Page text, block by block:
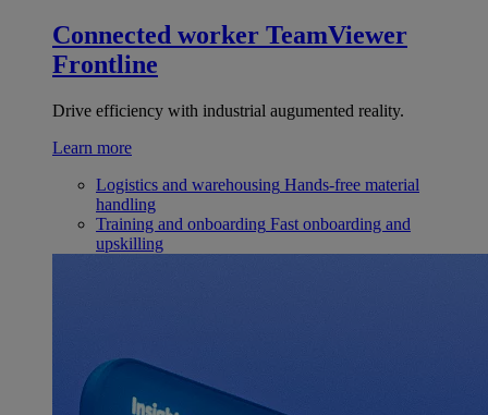
Connected worker TeamViewer
Frontline
Drive efficiency with industrial augumented reality.
Learn more
Logistics and warehousing Hands-free material
handling
Training and onboarding Fast onboarding and
upskilling